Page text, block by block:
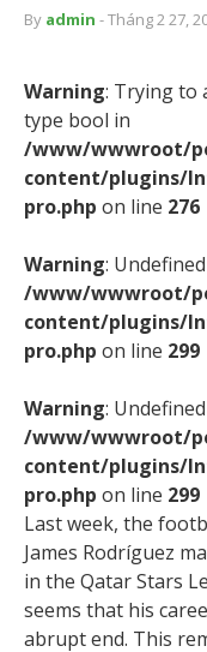
By admin - Tháng 2 27,
Warning: Trying to
type bool in
/www/wwwroot/
content/plugins/
pro.php on line 276
Warning:
/www/wwwroot/
content/plugins/
pro.php on line 299
Warning:
/www/wwwroot/
content/plugins/
pro.php on line 299
Last week, the
James Rodríguez
in the Qatar Stars
seems that his
abrupt end. This